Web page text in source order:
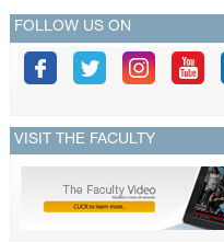
FOLLOW US ON
VISIT THE FACULTY